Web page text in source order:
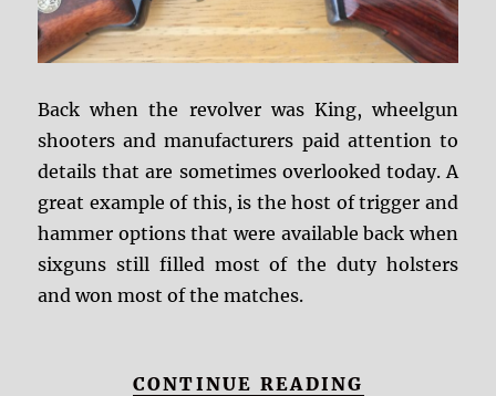
Back when the revolver was King, wheelgun
shooters and manufacturers paid attention to
details that are sometimes overlooked today. A
great example of this, is the host of trigger and
hammer options that were available back when
sixguns still filled most of the duty holsters
and won most of the matches.
CONTINUE READING